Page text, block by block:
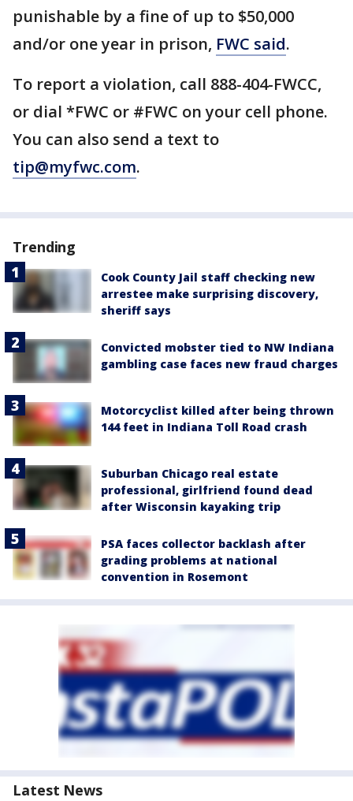
punishable by a fine of up to $50,000
and/or one year in prison, FWC said.
To report a violation, call 888-404-FWCC,
or dial *FWC or #FWC on your cell phone.
You can also send a text to
tip@myfwc.com.
Trending
Cook County Jail staff checking new
arrestee make surprising discovery,
sheriff says
Convicted mobster tied to NW Indiana
gambling case faces new fraud charges
Motorcyclist killed after being thrown
144 feet in Indiana Toll Road crash
Suburban Chicago real estate
professional, girlfriend found dead
after Wisconsin kayaking trip
PSA faces collector backlash after
grading problems at national
convention in Rosemont
Latest News